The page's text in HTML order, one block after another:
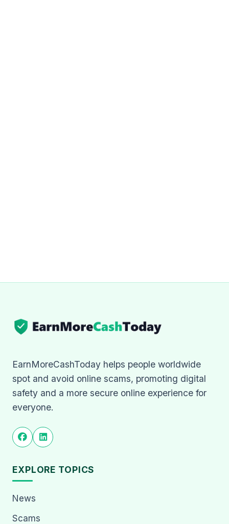
EarnMoreCashToday helps people worldwide
spot and avoid online scams, promoting digital
safety and a more secure online experience for
everyone.
EXPLORE TOPICS
News
Scams